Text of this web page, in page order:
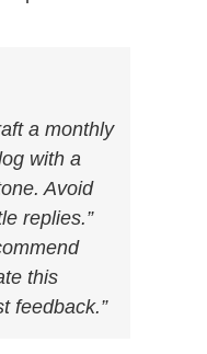
a monthly
with a
Avoid
replies.”
this
feedback.”